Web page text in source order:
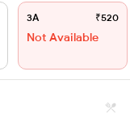
3A ₹520
Not Available